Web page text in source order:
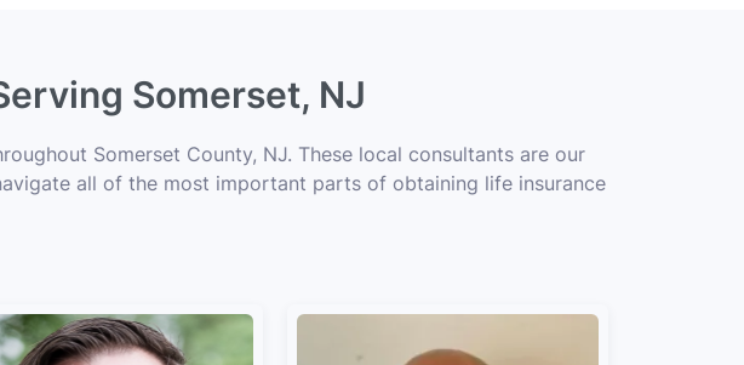
Somerset, NJ
Somerset County, NJ. These local consultants are our
all of the most important parts of obtaining life insurance